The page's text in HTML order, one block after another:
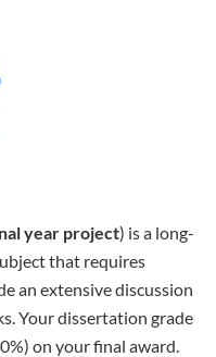
year project) is a long-
that requires
an extensive discussion
Your dissertation grade
on your final award.